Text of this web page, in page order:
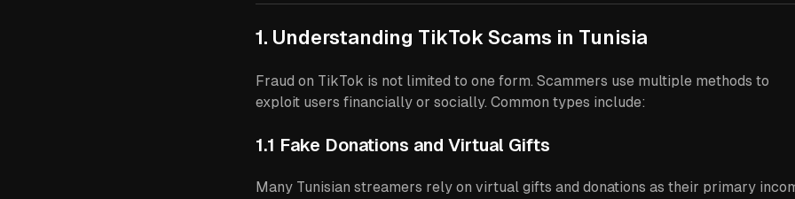
1. Understanding TikTok Scams in Tunisia
Fraud on TikTok is not limited to one form. Scammers use multiple methods to
exploit users financially or socially. Common types include:
1.1 Fake Donations and Virtual Gifts
Many Tunisian streamers rely on virtual gifts and donations as their primary